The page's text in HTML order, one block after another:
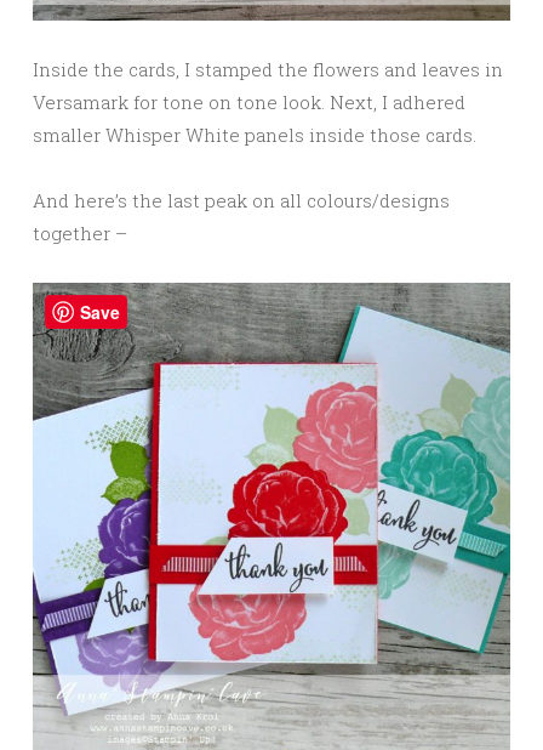
Inside the cards, I stamped the flowers and leaves in
Versamark for tone on tone look. Next, I adhered
smaller Whisper White panels inside those cards.
And here’s the last peak on all colours/designs
together –
Save